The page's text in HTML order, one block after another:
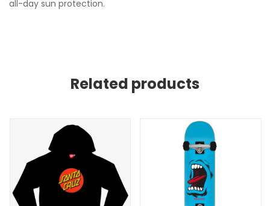
all-day sun protection.
Related products